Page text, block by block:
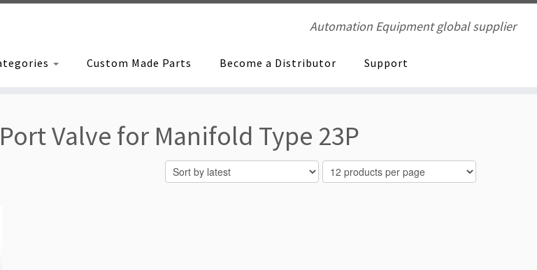
Automation Equipment global supplier
Custom Made Parts Become a Distributor Support
Valve for Manifold Type 23P